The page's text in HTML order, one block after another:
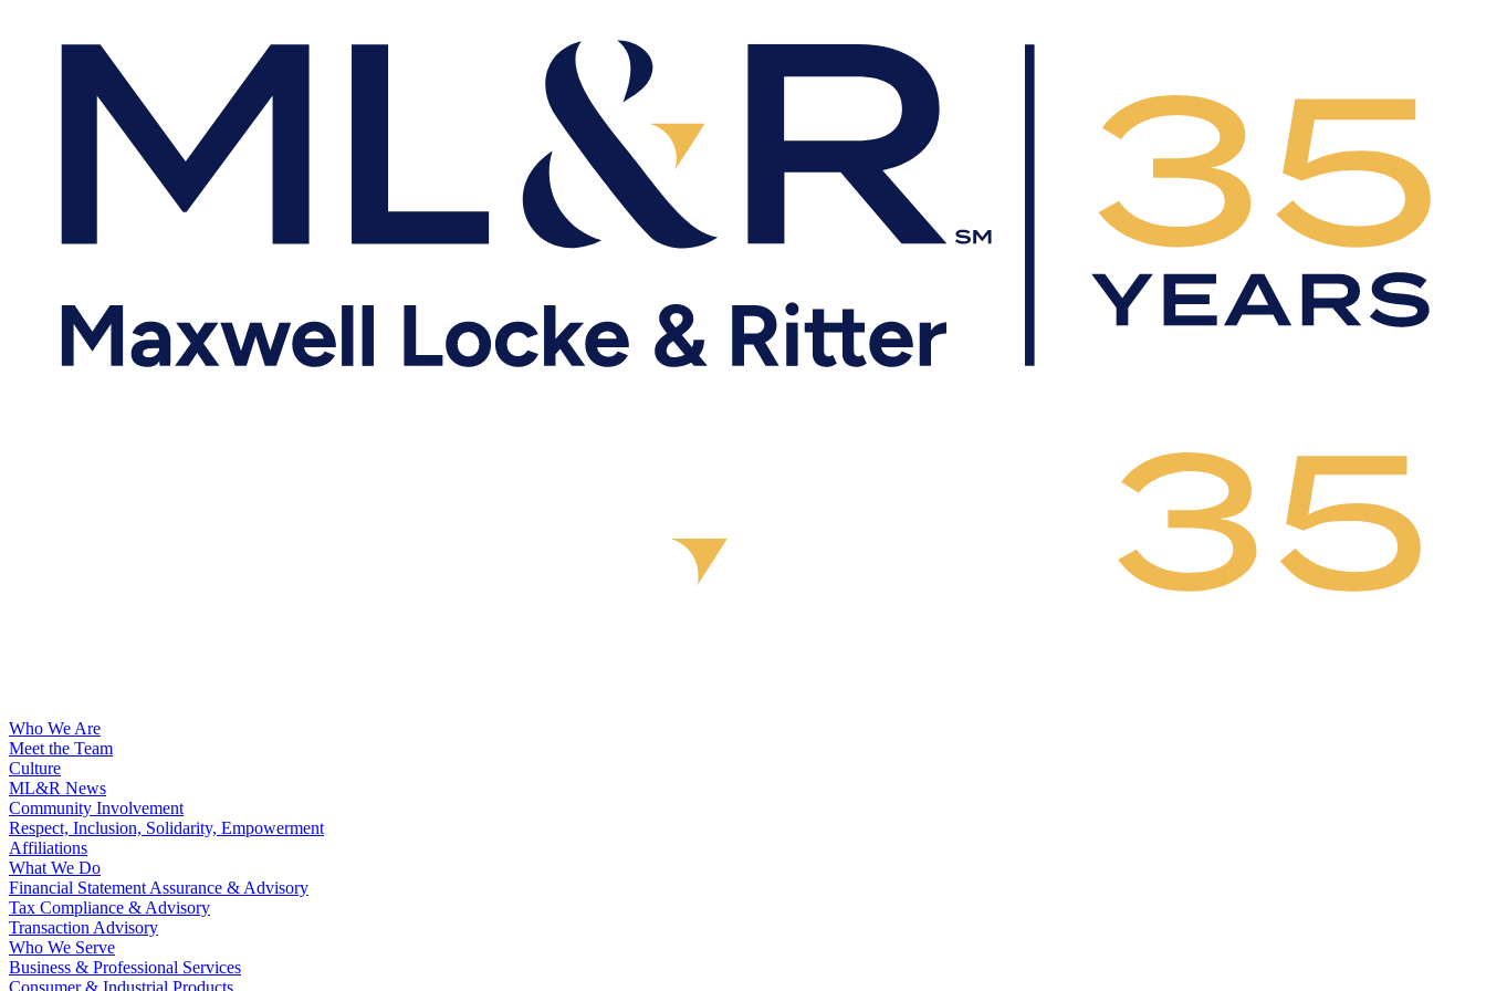
Who We Are
Meet the Team
Culture
ML&R News
Community Involvement
Respect, Inclusion, Solidarity, Empowerment
Affiliations
What We Do
Financial Statement Assurance & Advisory
Tax Compliance & Advisory
Transaction Advisory
Who We Serve
Business & Professional Services
Consumer & Industrial Products